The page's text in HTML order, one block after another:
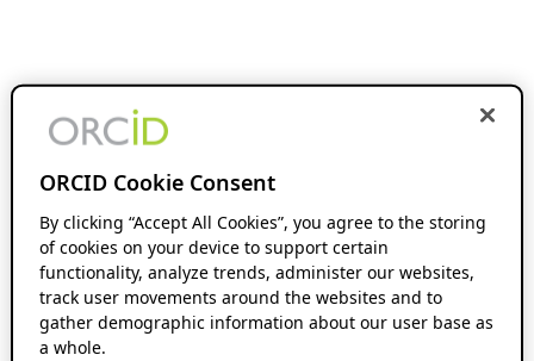
ORCID Cookie Consent
By clicking “Accept All Cookies”, you agree to the storing
of cookies on your device to support certain
functionality, analyze trends, administer our websites,
track user movements around the websites and to
gather demographic information about our user base as
a whole.